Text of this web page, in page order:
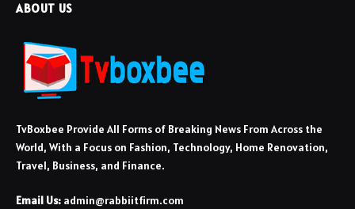
ABOUT US
TvBoxbee Provide All Forms of Breaking News From Across the
World, With a Focus on Fashion, Technology, Home Renovation,
Travel, Business, and Finance.
Email Us: admin@rabbiitfirm.com